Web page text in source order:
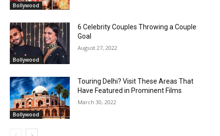
Bollywood
Bollywood
6 Celebrity Couples Throwing a Couple
Goal
August 27, 2022
Bollywood
Touring Delhi? Visit These Areas That
Have Featured in Prominent Films
March 30, 2022